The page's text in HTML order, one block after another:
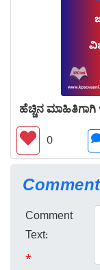
ಹೆಚ್ಚಿನ
0
Comment
Text:
*